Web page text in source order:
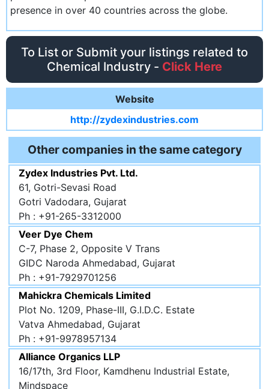
presence in over 40 countries across the globe.
To List or Submit your listings related to
Chemical Industry - Click Here
Website
http://zydexindustries.com
Other companies in the same category
Zydex Industries Pvt. Ltd.
61, Gotri-Sevasi Road
Gotri Vadodara, Gujarat
Ph : +91-265-3312000
Veer Dye Chem
C-7, Phase 2, Opposite V Trans
GIDC Naroda Ahmedabad, Gujarat
Ph : +91-7929701256
Mahickra Chemicals Limited
Plot No. 1209, Phase-III, G.I.D.C. Estate
Vatva Ahmedabad, Gujarat
Ph : +91-9978957134
Alliance Organics LLP
16/17th, 3rd Floor, Kamdhenu Industrial Estate,
Mindspace